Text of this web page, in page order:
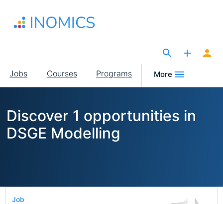
main
Main
navigation
Jobs Courses Programs More
Discover 1 opportunities in
DSGE Modelling
Job